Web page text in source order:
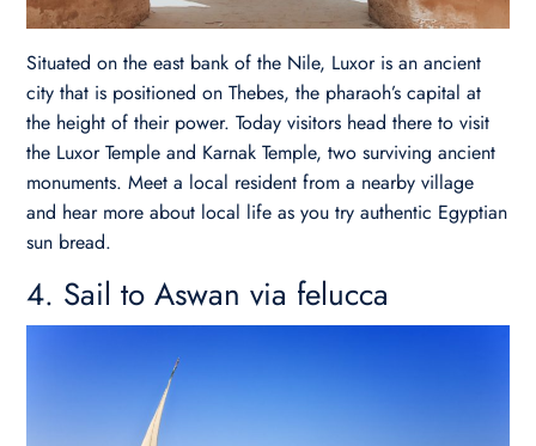
Situated on the east bank of the Nile, Luxor is an ancient
city that is positioned on Thebes, the pharaoh’s capital at
the height of their power. Today visitors head there to visit
the Luxor Temple and Karnak Temple, two surviving ancient
monuments. Meet a local resident from a nearby village
and hear more about local life as you try authentic Egyptian
sun bread.
4. Sail to Aswan via felucca